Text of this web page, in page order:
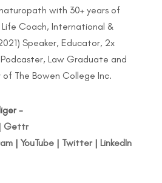
with 30+ years of
Life Coach, International &
Speaker, Educator, 2x
Law Graduate and
The Bowen College Inc.
-
Gettr
| YouTube| Twitter| LinkedIn